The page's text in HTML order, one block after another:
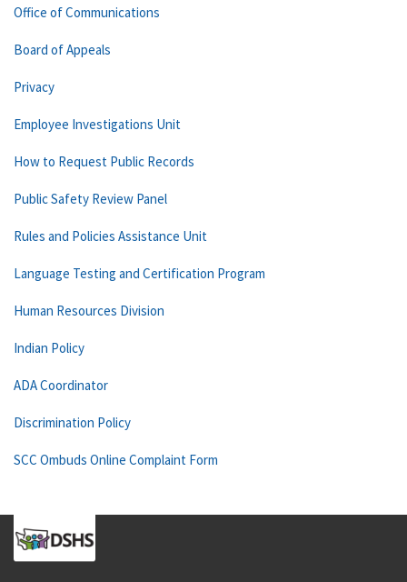
Office of Communications
Board of Appeals
Privacy
Employee Investigations Unit
How to Request Public Records
Public Safety Review Panel
Rules and Policies Assistance Unit
Language Testing and Certification Program
Human Resources Division
Indian Policy
ADA Coordinator
Discrimination Policy
SCC Ombuds Online Complaint Form